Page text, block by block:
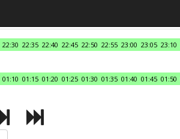
22:30 22:35 22:40 22:45 22:50 22:55 23:00 23:05 23:10
01:10 01:15 01:20 01:25 01:30 01:35 01:40 01:45 01:50